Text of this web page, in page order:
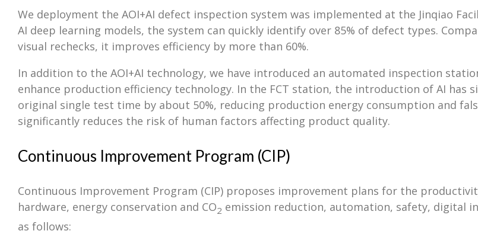
We deployment the AOI+AI defect inspection system was implemented at the Jinqiao
AI deep learning models, the system can quickly identify over 85% of defect types.
visual rechecks, it improves efficiency by more than 60%.
In addition to the AOI+AI technology, we have introduced an automated inspection
enhance production efficiency technology. In the FCT station, the introduction of AI
original single test time by about 50%, reducing production energy consumption and
significantly reduces the risk of human factors affecting product quality.
Continuous Improvement Program (CIP)
Continuous Improvement Program (CIP) proposes improvement plans for the
hardware, energy conservation and CO2 emission reduction, automation, safety, digital
as follows: